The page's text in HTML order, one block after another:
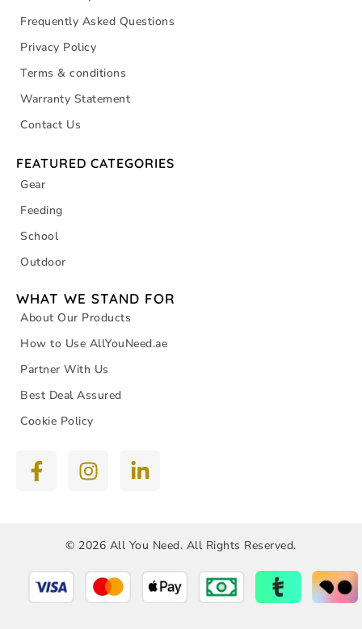
Frequently Asked Questions
Privacy Policy
Terms & conditions
Warranty Statement
Contact Us
FEATURED CATEGORIES
Gear
Feeding
School
Outdoor
WHAT WE STAND FOR
About Our Products
How to Use AllYouNeed.ae
Partner With Us
Best Deal Assured
Cookie Policy
© 2026 All You Need. All Rights Reserved.